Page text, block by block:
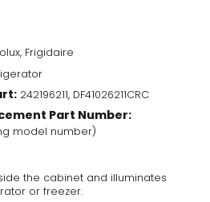
Frigidaire
242196211, DF41026211CRC
Part Number:
model number)
the cabinet and illuminates
or freezer.